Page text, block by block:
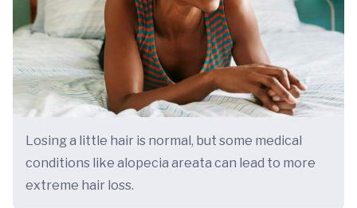
Losing a little hair is normal, but some medical
conditions like alopecia areata can lead to more
extreme hair loss.